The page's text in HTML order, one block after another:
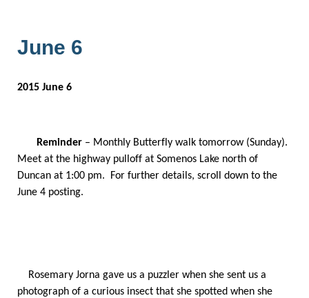
June 6
2015 June 6
Reminder – Monthly Butterfly walk tomorrow (Sunday).
Meet at the highway pulloff at Somenos Lake north of
Duncan at 1:00 pm. For further details, scroll down to the
June 4 posting.
Rosemary Jorna gave us a puzzler when she sent us a
photograph of a curious insect that she spotted when she